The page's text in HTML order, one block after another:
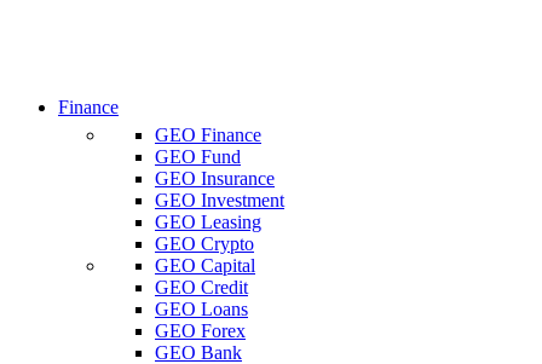
Finance
GEO Finance
GEO Fund
GEO Insurance
GEO Investment
GEO Leasing
GEO Crypto
GEO Capital
GEO Credit
GEO Loans
GEO Forex
GEO Bank